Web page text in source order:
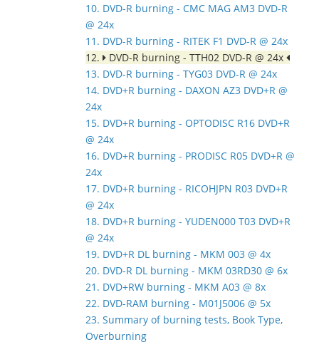
10. DVD-R burning - CMC MAG AM3 DVD-R
@ 24x
11. DVD-R burning - RITEK F1 DVD-R @ 24x
12.
DVD-R burning - TTH02 DVD-R @ 24x
13. DVD-R burning - TYG03 DVD-R @ 24x
14. DVD+R burning - DAXON AZ3 DVD+R @
24x
15. DVD+R burning - OPTODISC R16 DVD+R
@ 24x
16. DVD+R burning - PRODISC R05 DVD+R @
24x
17. DVD+R burning - RICOHJPN R03 DVD+R
@ 24x
18. DVD+R burning - YUDEN000 T03 DVD+R
@ 24x
19. DVD+R DL burning - MKM 003 @ 4x
20. DVD-R DL burning - MKM 03RD30 @ 6x
21. DVD+RW burning - MKM A03 @ 8x
22. DVD-RAM burning - M01J5006 @ 5x
23. Summary of burning tests, Book Type,
Overburning